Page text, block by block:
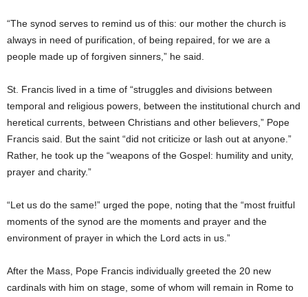
“The synod serves to remind us of this: our mother the church is
always in need of purification, of being repaired, for we are a
people made up of forgiven sinners,” he said.
St. Francis lived in a time of “struggles and divisions between
temporal and religious powers, between the institutional church and
heretical currents, between Christians and other believers,” Pope
Francis said. But the saint “did not criticize or lash out at anyone.”
Rather, he took up the “weapons of the Gospel: humility and unity,
prayer and charity.”
“Let us do the same!” urged the pope, noting that the “most fruitful
moments of the synod are the moments and prayer and the
environment of prayer in which the Lord acts in us.”
After the Mass, Pope Francis individually greeted the 20 new
cardinals with him on stage, some of whom will remain in Rome to